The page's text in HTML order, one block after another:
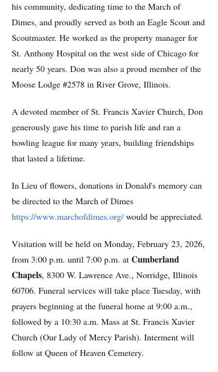
his community, dedicating time to the March of
Dimes, and proudly served as both an Eagle Scout and
Scoutmaster. He worked as the property manager for
St. Anthony Hospital on the west side of Chicago for
nearly 50 years. Don was also a proud member of the
Moose Lodge #2578 in River Grove, Illinois.
A devoted member of St. Francis Xavier Church, Don
generously gave his time to parish life and ran a
bowling league for many years, building friendships
that lasted a lifetime.
In Lieu of flowers, donations in Donald's memory can
be directed to the March of Dimes
https://www.marchofdimes.org/ would be appreciated.
Visitation will be held on Monday, February 23, 2026,
from 3:00 p.m. until 7:00 p.m. at Cumberland
Chapels, 8300 W. Lawrence Ave., Norridge, Illinois
60706. Funeral services will take place Tuesday, with
prayers beginning at the funeral home at 9:00 a.m.,
followed by a 10:30 a.m. Mass at St. Francis Xavier
Church (Our Lady of Mercy Parish). Interment will
follow at Queen of Heaven Cemetery.